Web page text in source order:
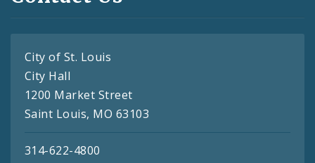
City of St. Louis
City Hall
1200 Market Street
Saint Louis, MO 63103
314-622-4800